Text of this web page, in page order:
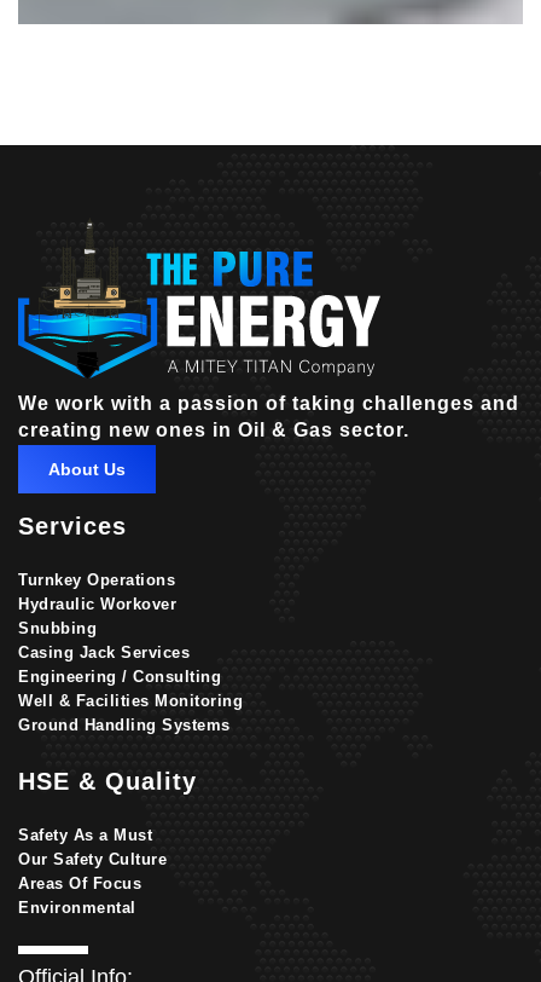
We work with a passion of taking challenges and
creating new ones in Oil & Gas sector.
About Us
Services
Turnkey Operations
Hydraulic Workover
Snubbing
Casing Jack Services
Engineering / Consulting
Well & Facilities Monitoring
Ground Handling Systems
HSE & Quality
Safety As a Must
Our Safety Culture
Areas Of Focus
Environmental
Official Info: